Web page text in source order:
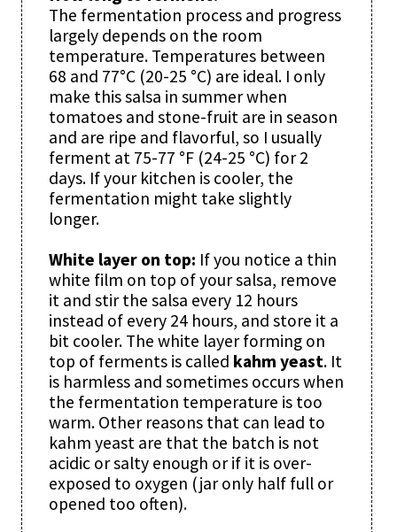
The fermentation process and progress
largely depends on the room
temperature. Temperatures between
68 and 77°C (20-25 °C) are ideal. I only
make this salsa in summer when
tomatoes and stone-fruit are in season
and are ripe and flavorful, so I usually
ferment at 75-77 °F (24-25 °C) for 2
days. If your kitchen is cooler, the
fermentation might take slightly
longer.
White layer on top: If you notice a thin
white film on top of your salsa, remove
it and stir the salsa every 12 hours
instead of every 24 hours, and store it a
bit cooler. The white layer forming on
top of ferments is called kahm yeast. It
is harmless and sometimes occurs when
the fermentation temperature is too
warm. Other reasons that can lead to
kahm yeast are that the batch is not
acidic or salty enough or if it is over-
exposed to oxygen (jar only half full or
opened too often).